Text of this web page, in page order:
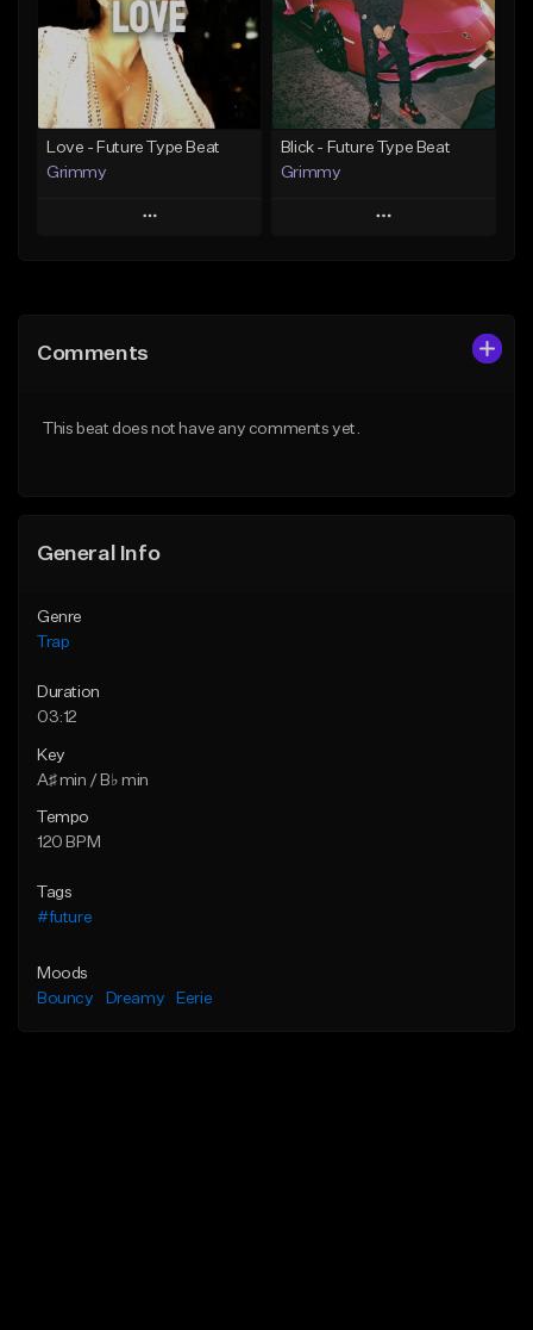
From $20.00
Find similar
From $20.00
Find similar
Love - Future Type Beat
Grimmy
Play
Like Beat
Blick - Future Type Beat
Grimmy
Play
Comments
This beat does not have any comments yet.
General Info
Genre
Trap
Duration
03:12
Key
A♯ min / B♭ min
Tempo
120 BPM
Tags
#future
Moods
Bouncy
Dreamy Eerie